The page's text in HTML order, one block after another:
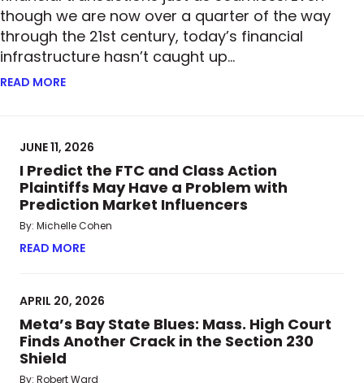
though we are now over a quarter of the way
through the 21st century, today’s financial
infrastructure hasn’t caught up…
READ MORE
JUNE 11, 2026
I Predict the FTC and Class Action
Plaintiffs May Have a Problem with
Prediction Market Influencers
By: Michelle Cohen
READ MORE
APRIL 20, 2026
Meta’s Bay State Blues: Mass. High Court
Finds Another Crack in the Section 230
Shield
By: Robert Ward